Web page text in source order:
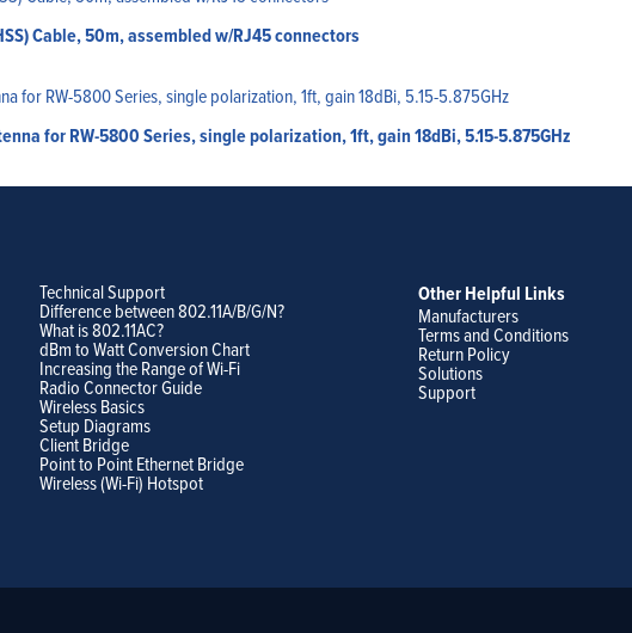
Cable, 50m, assembled w/RJ45 connectors
for RW-5800 Series, single polarization, 1ft, gain 18dBi, 5.15-5.875GHz
Technical Support
Difference between 802.11A/B/G/N?
What is 802.11AC?
dBm to Watt Conversion Chart
Increasing the Range of Wi-Fi
Radio Connector Guide
Wireless Basics
Setup Diagrams
Client Bridge
Point to Point Ethernet Bridge
Wireless (Wi-Fi) Hotspot
Other Helpful Links
Manufacturers
Terms and Conditions
Return Policy
Solutions
Support